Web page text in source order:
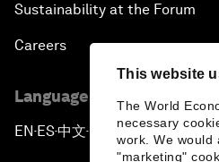
This website
The World
necessary
work. We would
"marketing"
Sustainability at the Forum
Careers
Language editions
EN ▪ES▪中文▪ 日本語